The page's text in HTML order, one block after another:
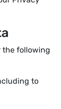
the following
to